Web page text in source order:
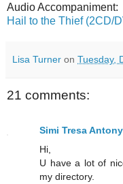
Audio Accompaniment:
Hail to the Thief (2CD/
Lisa Turner on Tuesday,
21 comments:
Simi Tresa Antony
Hi,
U have a lot of
my directory.